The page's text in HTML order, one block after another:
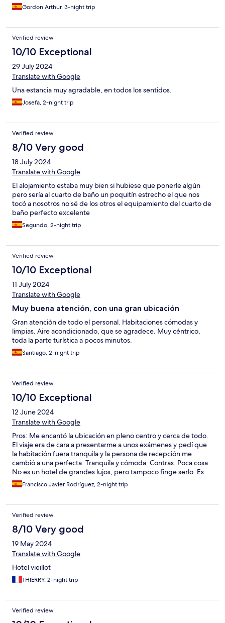
Gordon Arthur, 3-night trip
Verified review
10/10 Exceptional
29 July 2024
Translate with Google
Una estancia muy agradable, en todos los sentidos.
Josefa, 2-night trip
Verified review
8/10 Very good
18 July 2024
Translate with Google
El alojamiento estaba muy bien si hubiese que ponerle algún
pero sería al cuarto de baño un poquitín estrecho el que nos
tocó a nosotros no sé de los otros el equipamiento del cuarto de
baño perfecto excelente
Segundo, 2-night trip
Verified review
10/10 Exceptional
11 July 2024
Translate with Google
Muy buena atención, con una gran ubicación
Gran atención de todo el personal. Habitaciones cómodas y
limpias. Aire acondicionado, que se agradece. Muy céntrico,
toda la parte turística a pocos minutos.
Santiago, 2-night trip
Verified review
10/10 Exceptional
12 June 2024
Translate with Google
Pros: Me encantó la ubicación en pleno centro y cerca de todo.
El viaje era de cara a presentarme a unos exámenes y pedí que
la habitación fuera tranquila y la persona de recepción me
cambió a una perfecta. Tranquila y cómoda. Contras: Poca cosa.
No es un hotel de grandes lujos, pero tampoco finge serlo. Es
perfecto para un par de noches con una ubicación excelente.
Francisco Javier Rodríguez, 2-night trip
Verified review
8/10 Very good
19 May 2024
Translate with Google
Hotel vieillot
THIERRY, 2-night trip
Verified review